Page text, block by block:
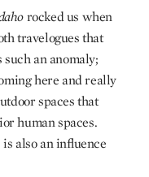
rocked us when
travelogues that
an anomaly;
here and really
spaces that
human spaces.
also an influence